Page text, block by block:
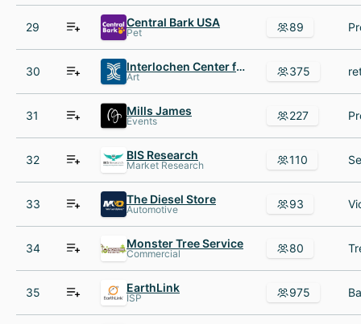
29 Central Bark USA
Pet 89
30 Interlochen Center for the Arts
Art 375
31 Mills James
Events 227
32 BIS Research
Market Research 110
33 The Diesel Store
Automotive 93
34 Monster Tree Service
Commercial 80
35 EarthLink
ISP 975